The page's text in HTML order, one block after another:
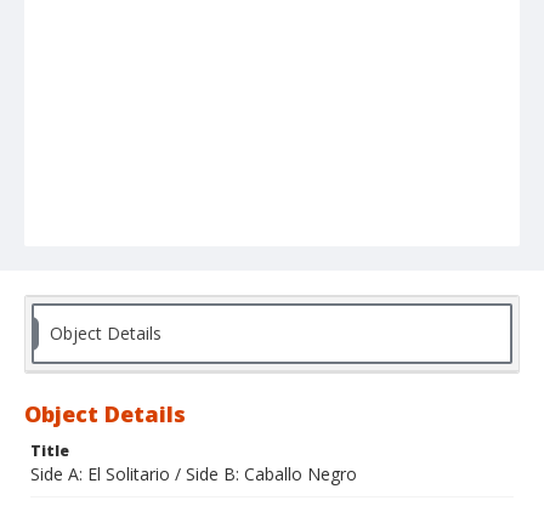
Object Details
Object Details
Title
Side A: El Solitario / Side B: Caballo Negro